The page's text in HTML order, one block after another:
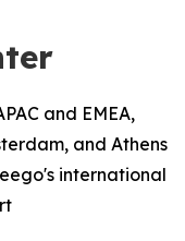
and EMEA,
and Athens
international